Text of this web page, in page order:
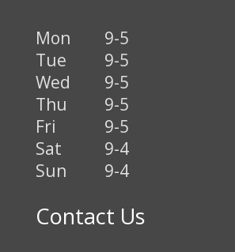
Mon
9-5
Tue
9-5
Wed
9-5
Thu
9-5
Fri
9-5
Sat
9-4
Sun
9-4
Contact Us